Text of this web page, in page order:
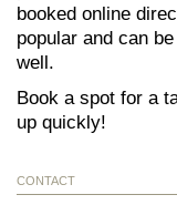
booked online
popular and can
well.
Book a spot for a
up quickly!
CONTACT